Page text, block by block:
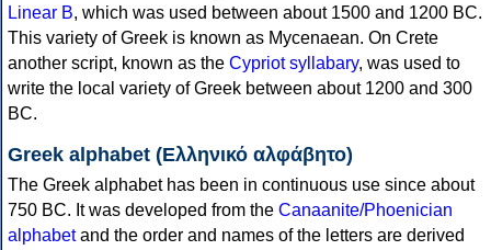
Linear B, which was used between about 1500 and 1200 BC.
This variety of Greek is known as Mycenaean. On Crete
another script, known as the Cypriot syllabary, was used to
write the local variety of Greek between about 1200 and 300
BC.
Greek alphabet (Ελληνικό αλφάβητο)
The Greek alphabet has been in continuous use since about
750 BC. It was developed from the Canaanite/Phoenician
alphabetand the order and names of the letters are derived